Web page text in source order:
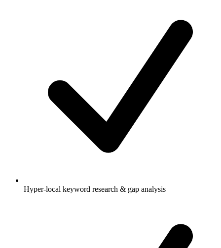
Hyper-local keyword research & gap analysis